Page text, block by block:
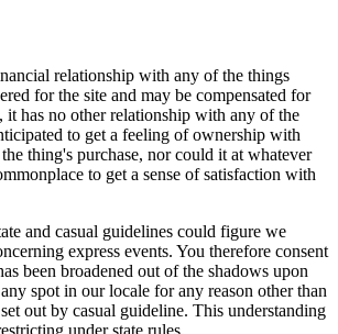
relationship with any of the things
for the site and may be compensated for
it has no other relationship with any of the
to get a feeling of ownership with
thing's purchase, nor could it at whatever
to get a sense of satisfaction with
and casual guidelines could figure we
express events. You therefore consent
been broadened out of the shadows upon
spot in our locale for any reason other than
out by casual guideline. This understanding
under state rules.